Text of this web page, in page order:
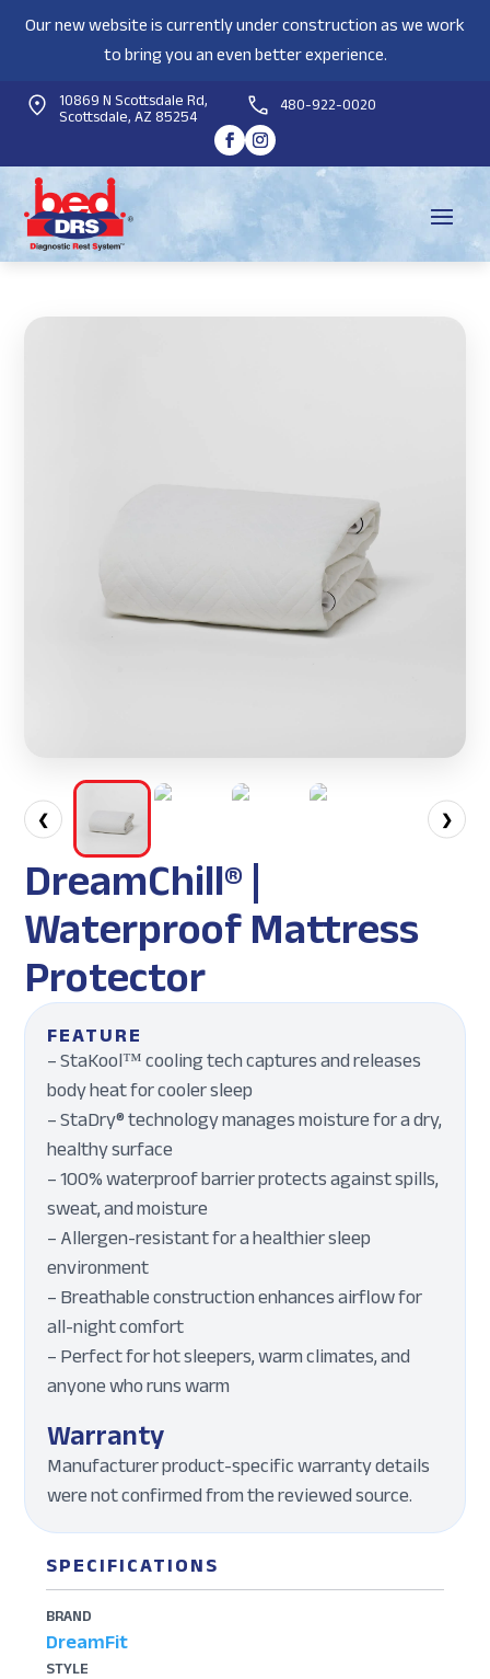
Our new website is currently under construction as we work
to bring you an even better experience.
10869 N Scottsdale Rd,
Scottsdale, AZ 85254 480-922-0020
❮ ❯
DreamChill® |
Waterproof Mattress
Protector
FEATURE
– StaKool™ cooling tech captures and releases
body heat for cooler sleep
– StaDry® technology manages moisture for a dry,
healthy surface
– 100% waterproof barrier protects against spills,
sweat, and moisture
– Allergen-resistant for a healthier sleep
environment
– Breathable construction enhances airflow for
all-night comfort
– Perfect for hot sleepers, warm climates, and
anyone who runs warm
Warranty
Manufacturer product-specific warranty details
were not confirmed from the reviewed source.
SPECIFICATIONS
BRAND
DreamFit
STYLE